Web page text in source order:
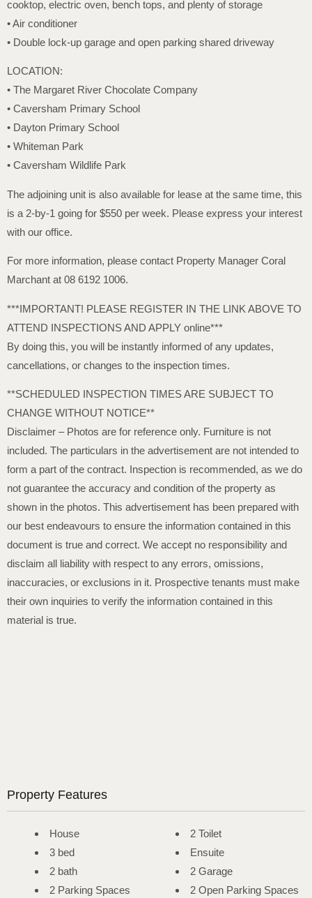
cooktop, electric oven, bench tops, and plenty of storage
• Air conditioner
• Double lock-up garage and open parking shared driveway
LOCATION:
• The Margaret River Chocolate Company
• Caversham Primary School
• Dayton Primary School
• Whiteman Park
• Caversham Wildlife Park
The adjoining unit is also available for lease at the same time, this
is a 2-by-1 going for $550 per week. Please express your interest
with our office.
For more information, please contact Property Manager Coral
Marchant at 08 6192 1006.
***IMPORTANT! PLEASE REGISTER IN THE LINK ABOVE TO
ATTEND INSPECTIONS AND APPLY online***
By doing this, you will be instantly informed of any updates,
cancellations, or changes to the inspection times.
**SCHEDULED INSPECTION TIMES ARE SUBJECT TO
CHANGE WITHOUT NOTICE**
Disclaimer – Photos are for reference only. Furniture is not
included. The particulars in the advertisement are not intended to
form a part of the contract. Inspection is recommended, as we do
not guarantee the accuracy and condition of the property as
shown in the photos. This advertisement has been prepared with
our best endeavours to ensure the information contained in this
document is true and correct. We accept no responsibility and
disclaim all liability with respect to any errors, omissions,
inaccuracies, or exclusions in it. Prospective tenants must make
their own inquiries to verify the information contained in this
material is true.
Property Features
House
3 bed
2 bath
2 Parking Spaces
2 Toilet
Ensuite
2 Garage
2 Open Parking Spaces